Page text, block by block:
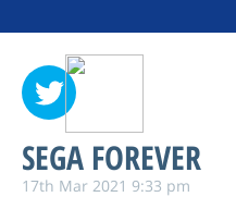
SEGA FOREVER
17th Mar 2021 9:33 pm